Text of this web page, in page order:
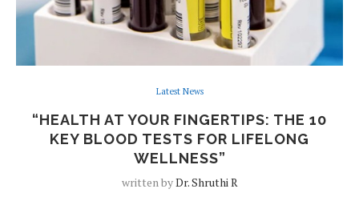
Latest News
“HEALTH AT YOUR FINGERTIPS: THE 10
KEY BLOOD TESTS FOR LIFELONG
WELLNESS”
written byDr. Shruthi R